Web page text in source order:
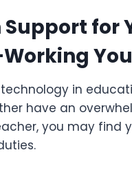
for
in
have an
you may